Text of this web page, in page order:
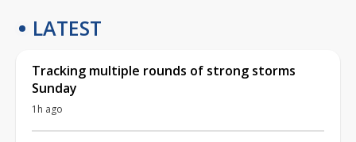
LATEST
Tracking multiple rounds of strong storms
Sunday
1h ago